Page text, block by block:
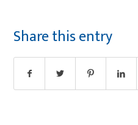
Share this entry